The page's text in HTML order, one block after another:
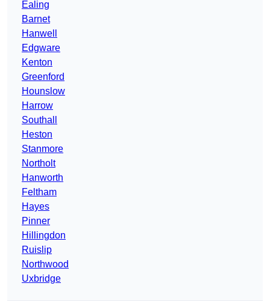
Ealing
Barnet
Hanwell
Edgware
Kenton
Greenford
Hounslow
Harrow
Southall
Heston
Stanmore
Northolt
Hanworth
Feltham
Hayes
Pinner
Hillingdon
Ruislip
Northwood
Uxbridge